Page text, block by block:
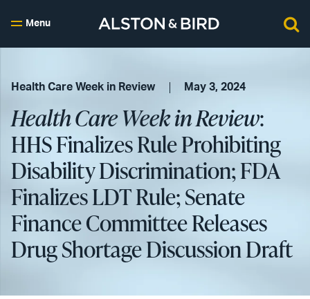
Menu
Health Care Week in Review May 3, 2024
Health Care Week in Review:
HHS Finalizes Rule Prohibiting
Disability Discrimination; FDA
Finalizes LDT Rule; Senate
Finance Committee Releases
Drug Shortage Discussion Draft